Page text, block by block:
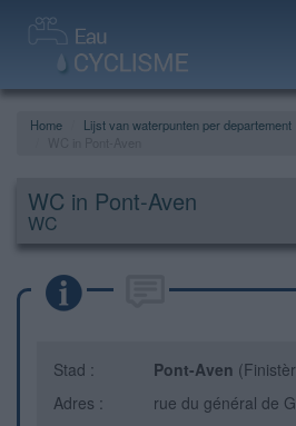
Home Lijst van waterpunten per departement
WC in Pont-Aven
WC
Stad : Pont-Aven
Adres :
rue du général de